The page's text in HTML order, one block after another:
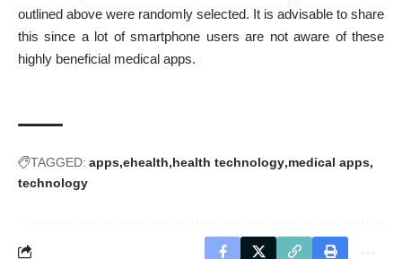
outlined above were randomly selected. It is advisable to share
this since a lot of smartphone users are not aware of these
highly beneficial medical apps.
TAGGED: apps ehealth health technology medical apps
technology